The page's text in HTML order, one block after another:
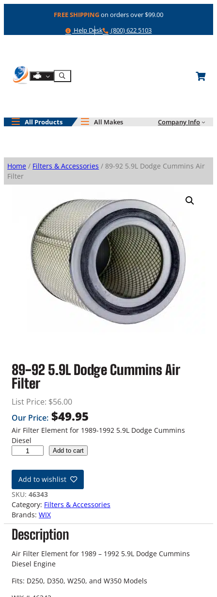
FREE SHIPPINGon orders over $99.00
Help
Help Desk Phone
(800) 622 5103
Shop By Engine
Search
All Products All Makes Company Info
Home / Filters & Accessories / 89-92 5.9L Dodge Cummins Air
Filter
89-92 5.9L Dodge Cummins Air
Filter
List Price: $56.00
Our Price: $49.95
Air Filter Element for 1989-1992 5.9L Dodge Cummins
Diesel
-
2
5
.
9
L
D
o
d
e
Add to cart
Add to wishlist
SKU: 46343
Category: Filters & Accessories
Brands: WIX
Description
Air Filter Element for 1989 – 1992 5.9L Dodge Cummins
Diesel Engine
Fits: D250, D350, W250, and W350 Models